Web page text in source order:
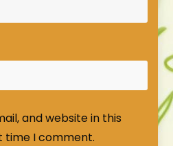
and website in this
time I comment.